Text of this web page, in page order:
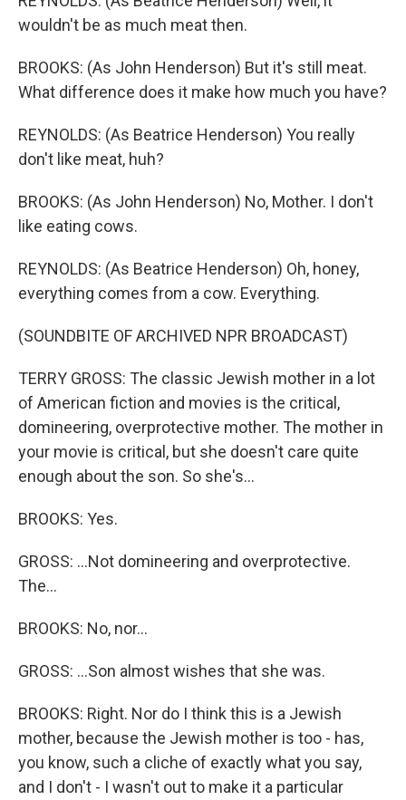
wouldn't be as much meat then.
BROOKS: (As John Henderson) But it's still meat.
What difference does it make how much you have?
REYNOLDS: (As Beatrice Henderson) You really
don't like meat, huh?
BROOKS: (As John Henderson) No, Mother. I don't
like eating cows.
REYNOLDS: (As Beatrice Henderson) Oh, honey,
everything comes from a cow. Everything.
(SOUNDBITE OF ARCHIVED NPR BROADCAST)
TERRY GROSS: The classic Jewish mother in a lot
of American fiction and movies is the critical,
domineering, overprotective mother. The mother in
your movie is critical, but she doesn't care quite
enough about the son. So she's...
BROOKS: Yes.
GROSS: ...Not domineering and overprotective.
The...
BROOKS: No, nor...
GROSS: ...Son almost wishes that she was.
BROOKS: Right. Nor do I think this is a Jewish
mother, because the Jewish mother is too - has,
you know, such a cliche of exactly what you say,
and I don't - I wasn't out to make it a particular